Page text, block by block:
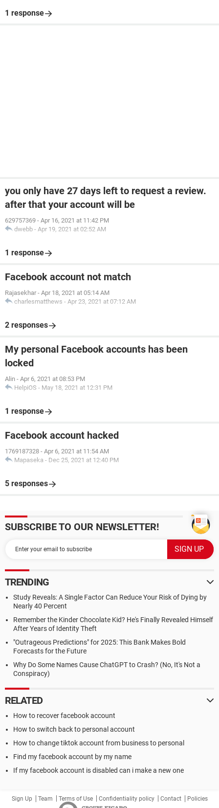
1 response
you only have 27 days left to request a review.
after that your account will be
629757369 - Apr 16, 2021 at 11:42 PM
dwebb - Apr 19, 2021 at 02:52 AM
1 response
Facebook account not match
Rajasekhar - Apr 18, 2021 at 05:14 AM
charlesmatthews - Apr 23, 2021 at 07:12 AM
2 responses
My personal Facebook accounts has been
locked
Alin - Apr 6, 2021 at 08:53 PM
HelpiOS - May 18, 2021 at 12:31 PM
1 response
Facebook account hacked
1769187328 - Apr 6, 2021 at 11:54 AM
Mapaseka - Dec 25, 2021 at 12:40 PM
5 responses
SUBSCRIBE TO OUR NEWSLETTER!
TRENDING
Study Reveals: A Single Factor Can Reduce Your Risk of Dying by
Nearly 40 Percent
Remember the Kinder Chocolate Kid? He's Finally Revealed Himself
After Years of Identity Theft
"Outrageous Predictions" for 2025: This Bank Makes Bold
Forecasts for the Future
Why Do Some Names Cause ChatGPT to Crash? (No, It's Not a
Conspiracy)
RELATED
How to recover facebook account
How to switch back to personal account
How to change tiktok account from business to personal
Find my facebook account by my name
If my facebook account is disabled can i make a new one
Sign Up Team Terms of Use Confidentiality policy Contact Policies